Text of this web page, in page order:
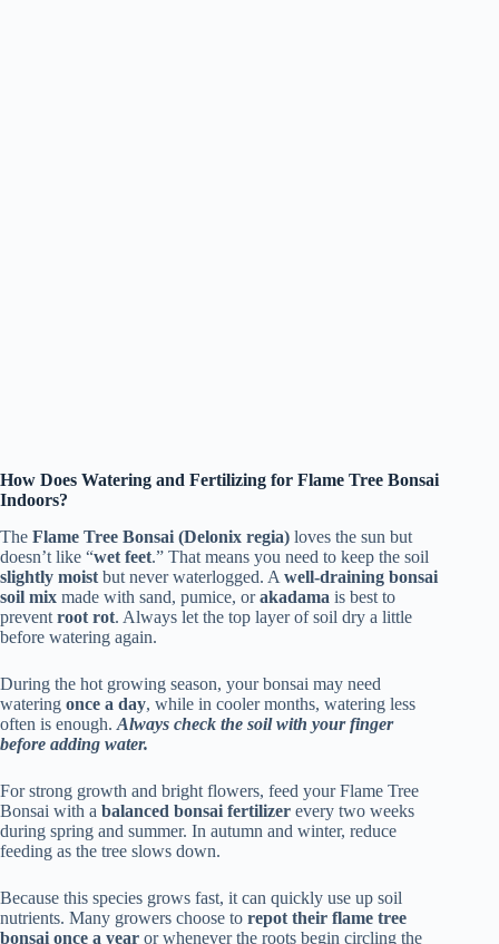
How Does Watering and Fertilizing for Flame Tree Bonsai
Indoors?
The Flame Tree Bonsai (Delonix regia) loves the sun but
doesn’t like “wet feet.” That means you need to keep the soil
slightly moist but never waterlogged. A well-draining bonsai
soil mix made with sand, pumice, orakadama is best to
prevent root rot. Always let the top layer of soil dry a little
before watering again.
During the hot growing season, your bonsai may need
watering once a day, while in cooler months, watering less
often is enough. Always check the soil with your finger
before adding water.
For strong growth and bright flowers, feed your Flame Tree
Bonsai with a balanced bonsai fertilizer every two weeks
during spring and summer. In autumn and winter, reduce
feeding as the tree slows down.
Because this species grows fast, it can quickly use up soil
nutrients. Many growers choose to repot their flame tree
bonsai once a year or whenever the roots begin circling the